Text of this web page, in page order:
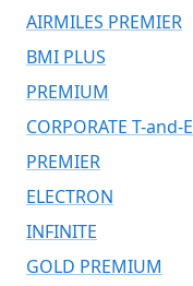
AIRMILES PREMIER
BMI PLUS
PREMIUM
CORPORATE T-and-E
PREMIER
ELECTRON
INFINITE
GOLD PREMIUM